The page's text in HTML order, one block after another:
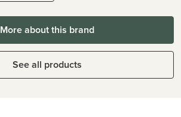
More about this brand
See all products